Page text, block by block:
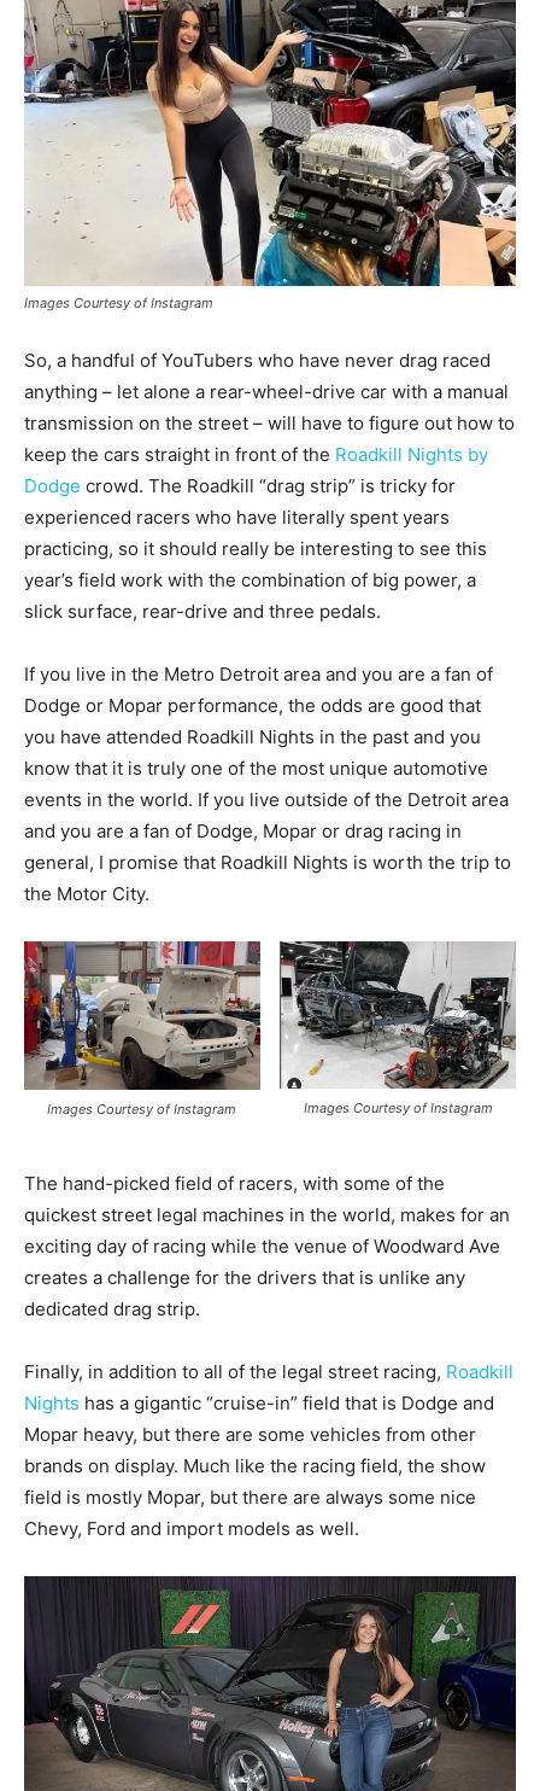
Images Courtesy of Instagram
So, a handful of YouTubers who have never drag raced
anything – let alone a rear-wheel-drive car with a manual
transmission on the street – will have to figure out how to
keep the cars straight in front of the Roadkill Nights by
Dodge crowd. The Roadkill “drag strip” is tricky for
experienced racers who have literally spent years
practicing, so it should really be interesting to see this
year’s field work with the combination of big power, a
slick surface, rear-drive and three pedals.
If you live in the Metro Detroit area and you are a fan of
Dodge or Mopar performance, the odds are good that
you have attended Roadkill Nights in the past and you
know that it is truly one of the most unique automotive
events in the world. If you live outside of the Detroit area
and you are a fan of Dodge, Mopar or drag racing in
general, I promise that Roadkill Nights is worth the trip to
the Motor City.
Images Courtesy of Instagram Images Courtesy of Instagram
The hand-picked field of racers, with some of the
quickest street legal machines in the world, makes for an
exciting day of racing while the venue of Woodward Ave
creates a challenge for the drivers that is unlike any
dedicated drag strip.
Finally, in addition to all of the legal street racing, Roadkill
Nights has a gigantic “cruise-in” field that is Dodge and
Mopar heavy, but there are some vehicles from other
brands on display. Much like the racing field, the show
field is mostly Mopar, but there are always some nice
Chevy, Ford and import models as well.